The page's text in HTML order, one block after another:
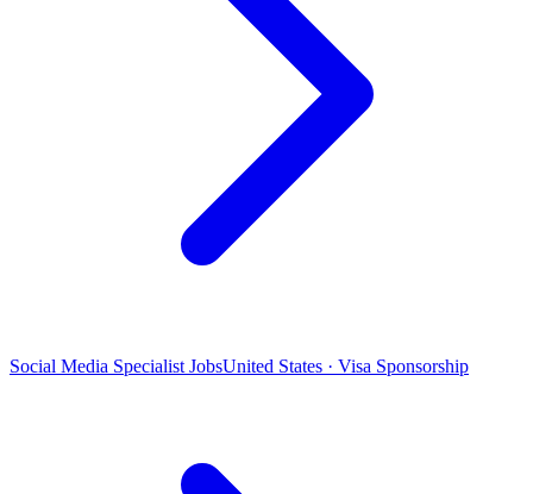
Social Media Specialist JobsUnited States · Visa Sponsorship